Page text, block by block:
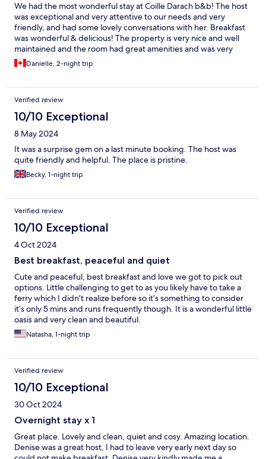
We had the most wonderful stay at Coille Darach b&b! The host
was exceptional and very attentive to our needs and very
friendly, and had some lovely conversations with her. Breakfast
was wonderful & delicious! The property is very nice and well
maintained and the room had great amenities and was very
comfortable and relaxing. Would definitely stay here and again
and recommend to others. Very pleased with our decision to
Danielle, 2-night trip
Verified review
10/10 Exceptional
8 May 2024
It was a surprise gem on a last minute booking. The host was
quite friendly and helpful. The place is pristine.
Becky, 1-night trip
Verified review
10/10 Exceptional
4 Oct 2024
Best breakfast, peaceful and quiet
Cute and peaceful, best breakfast and love we got to pick out
options. Little challenging to get to as you likely have to take a
ferry which I didn’t realize before so it’s something to consider
it’s only 5 mins and runs frequently though. It is a wonderful little
oasis and very clean and beautiful.
Natasha, 1-night trip
Verified review
10/10 Exceptional
30 Oct 2024
Overnight stay x 1
Great place. Lovely and clean, quiet and cosy. Amazing location.
Denise was a great host, I had to leave very early next day so